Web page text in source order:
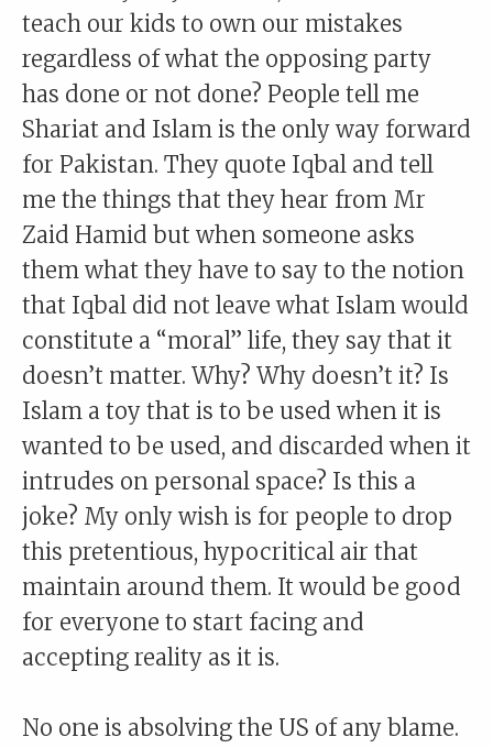
teach our kids to own our mistakes
regardless of what the opposing party
has done or not done? People tell me
Shariat and Islam is the only way forward
for Pakistan. They quote Iqbal and tell
me the things that they hear from Mr
Zaid Hamid but when someone asks
them what they have to say to the notion
that Iqbal did not leave what Islam would
constitute a “moral” life, they say that it
doesn’t matter. Why? Why doesn’t it? Is
Islam a toy that is to be used when it is
wanted to be used, and discarded when it
intrudes on personal space? Is this a
joke? My only wish is for people to drop
this pretentious, hypocritical air that
maintain around them. It would be good
for everyone to start facing and
accepting reality as it is.
No one is absolving the US of any blame.